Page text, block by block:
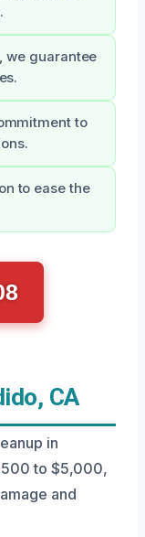
we guarantee
to
to ease the
CA
in
to $5,000,
and